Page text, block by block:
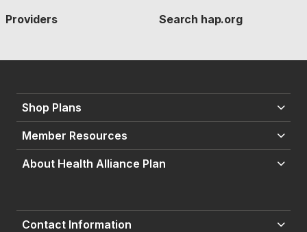
Providers
Search hap.org
Shop Plans
Member Resources
About Health Alliance Plan
Contact Information